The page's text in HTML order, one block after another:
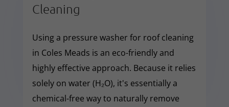
Cleaning
Using a pressure washer for roof cleaning
in Coles Meads is an eco-friendly and
highly effective approach. Because it relies
solely on water (H₂O), it's essentially a
chemical-free way to naturally remove